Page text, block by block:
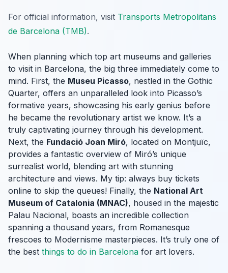
For official information, visit Transports Metropolitans
de Barcelona (TMB).
When planning which top art museums and galleries
to visit in Barcelona, the big three immediately come to
mind. First, the Museu Picasso, nestled in the Gothic
Quarter, offers an unparalleled look into Picasso’s
formative years, showcasing his early genius before
he became the revolutionary artist we know. It’s a
truly captivating journey through his development.
Next, the Fundació Joan Miró, located on Montjuïc,
provides a fantastic overview of Miró’s unique
surrealist world, blending art with stunning
architecture and views. My tip: always buy tickets
online to skip the queues! Finally, the National Art
Museum of Catalonia (MNAC), housed in the majestic
Palau Nacional, boasts an incredible collection
spanning a thousand years, from Romanesque
frescoes to Modernisme masterpieces. It’s truly one of
the best things to do in Barcelona for art lovers.